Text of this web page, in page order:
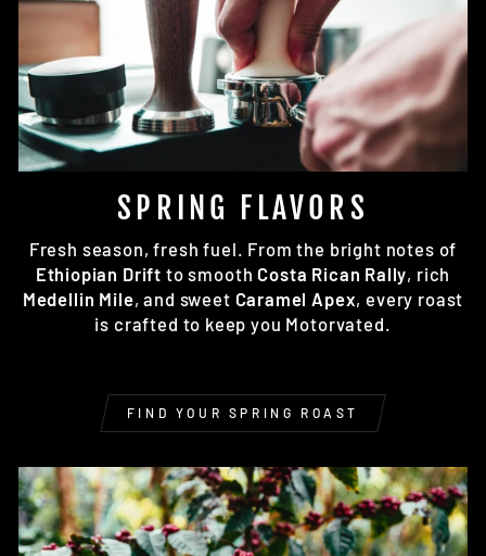
SPRING FLAVORS
Fresh season, fresh fuel. From the bright notes of
Ethiopian Drift to smooth Costa Rican Rally, rich
Medellin Mile, and sweet Caramel Apex, every roast
is crafted to keep you Motorvated.
FIND YOUR SPRING ROAST